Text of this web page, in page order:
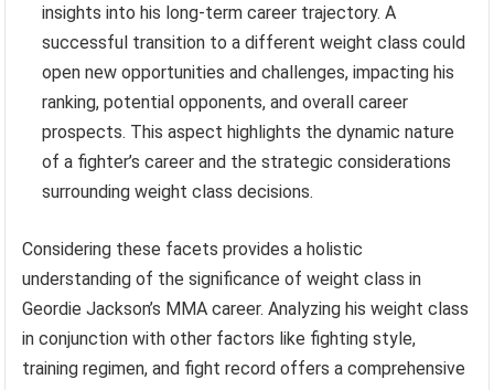
insights into his long-term career trajectory. A
successful transition to a different weight class could
open new opportunities and challenges, impacting his
ranking, potential opponents, and overall career
prospects. This aspect highlights the dynamic nature
of a fighter’s career and the strategic considerations
surrounding weight class decisions.
Considering these facets provides a holistic
understanding of the significance of weight class in
Geordie Jackson’s MMA career. Analyzing his weight class
in conjunction with other factors like fighting style,
training regimen, and fight record offers a comprehensive